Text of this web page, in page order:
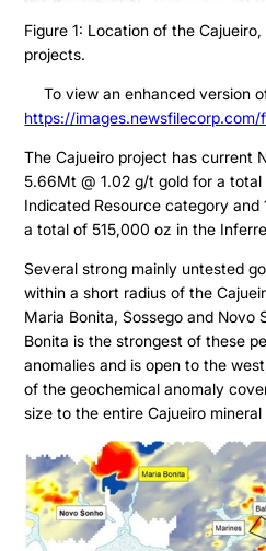
Figure 1: Location of the
projects.
To view an enhanced version
https://
The Cajueiro project has current
5.66Mt @ 1.02 g/t gold for a
Indicated Resource category
a total of 515,000 oz in the
Several strong mainly untested
within a short radius of the
Maria Bonita, Sossego and Novo
Bonita is the strongest of these
anomalies and is open to the
of the geochemical anomaly
size to the entire Cajueiro